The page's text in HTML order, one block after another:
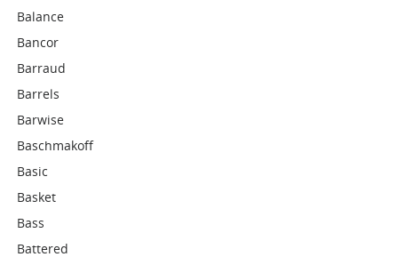
Balance
Bancor
Barraud
Barrels
Barwise
Baschmakoff
Basic
Basket
Bass
Battered